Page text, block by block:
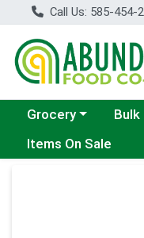
Call Us: 585-454-
Choose a category
Grocery Bulk
Items On Sale
Product